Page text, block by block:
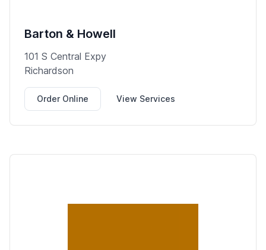
Barton & Howell
101 S Central Expy
Richardson
Order Online View Services